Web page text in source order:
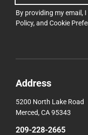
By providing my email,
Policy, and Cookie
Address
5200 North Lake Road
Merced, CA 95343
209-228-2665